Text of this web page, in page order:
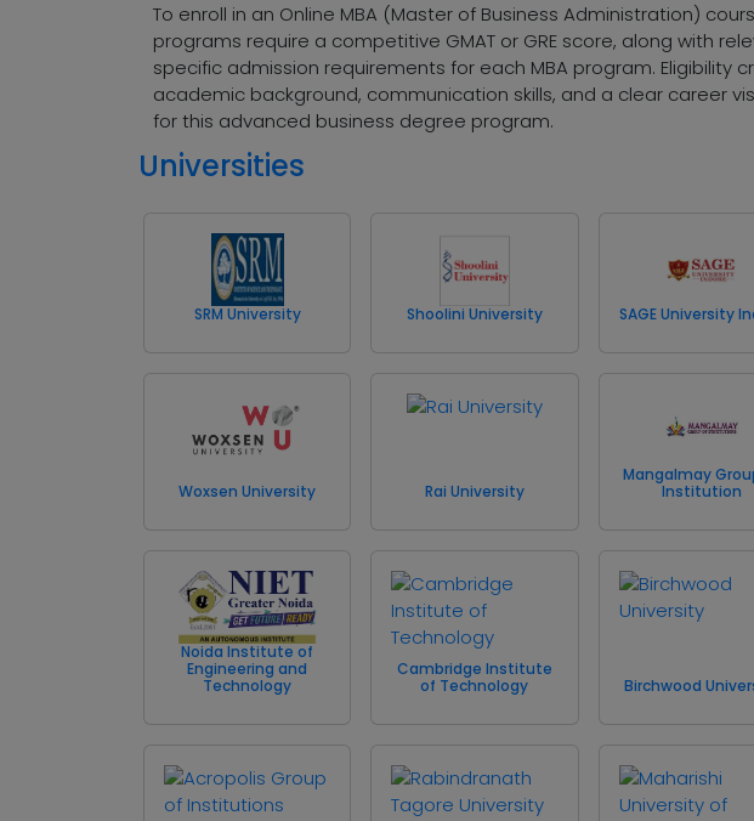
To enroll in an Online MBA (Master of Business Administration)
programs require a competitive GMAT or GRE score, along with
specific admission requirements for each MBA program.
academic background, communication skills, and a clear career
for this advanced business degree program.
Universities
SRM University Shoolini University SAGE University
Woxsen University Rai University
Mangalmay
Institution
Noida Institute of
Engineering and
Technology
Cambridge Institute
of Technology
Birchwood